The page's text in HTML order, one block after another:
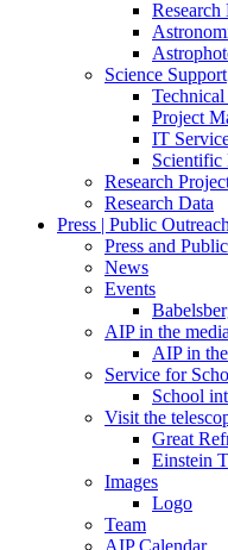
Research
Science Support
Technical
Project
IT
Scientific
Research
Research Data
Press | Public Outreach
Press and
News
Events
AIP in the media
AIP in
Service for
School
Visit the
Great
Einstein
Images
Logo
Team
AIP Calendar